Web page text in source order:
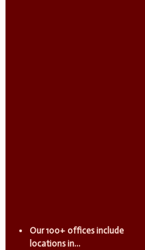
Our 100+ offices include
locations in...